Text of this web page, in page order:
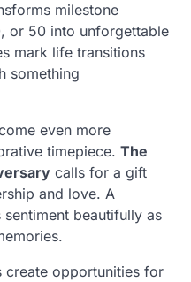
milestone
or 50 into unforgettable
mark life transitions
something
even more
timepiece. The
calls for a gift
and love. A
sentiment beautifully as
create opportunities for